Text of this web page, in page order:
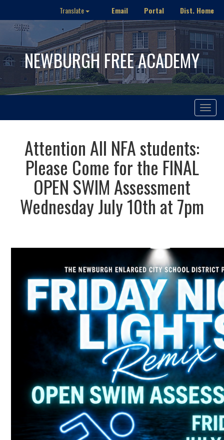
Translate Email Portal Dist. Home
NEWBURGH FREE ACADEMY
Toggle
Attention All NFA students:
Please Come for the FINAL
OPEN SWIM Assessment
Wednesday July 10th at 7pm